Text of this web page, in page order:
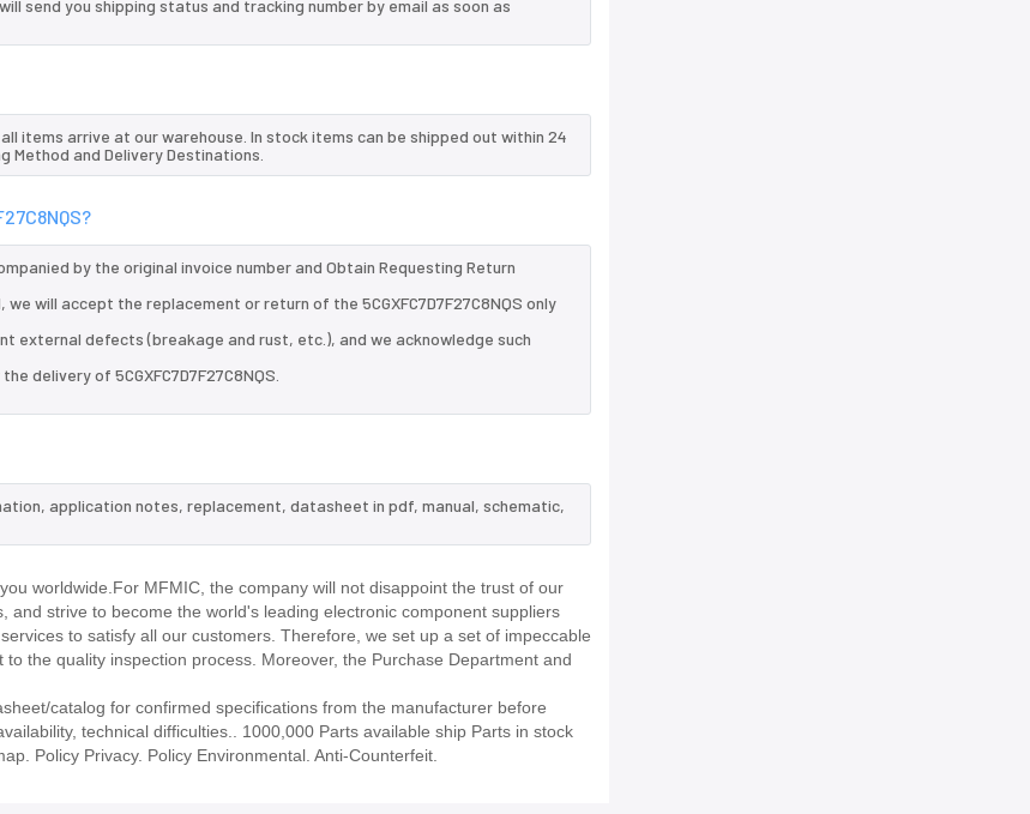
send you shipping status and tracking number by email as soon as
items arrive at our warehouse. In stock items can be shipped out within 24
Method and Delivery Destinations.
by the original invoice number and Obtain Requesting Return
will accept the replacement or return of the 5CGXFC7D7F27C8NQS only
external defects (breakage and rust, etc.), and we acknowledge such
delivery of 5CGXFC7D7F27C8NQS.
application notes, replacement, datasheet in pdf, manual, schematic,
worldwide.For MFMIC, the company will not disappoint the trust of our
strive to become the world's leading electronic component suppliers
to satisfy all our customers. Therefore, we set up a set of impeccable
the quality inspection process. Moreover, the Purchase Department and
catalog for confirmed specifications from the manufacturer before
technical difficulties.. 1000,000 Parts available ship Parts in stock
Policy Privacy. Policy Environmental. Anti-Counterfeit.